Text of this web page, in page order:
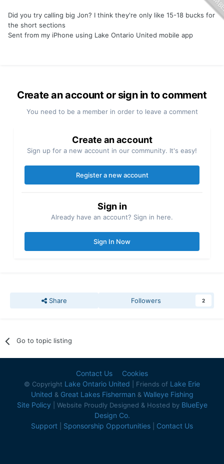
Did you try calling big Jon? I think they're only like 15-18 bucks for
the short sections
Sent from my iPhone using Lake Ontario United mobile app
Create an account or sign in to comment
You need to be a member in order to leave a comment
Create an account
Sign up for a new account in our community. It's easy!
Register a new account
Sign in
Already have an account? Sign in here.
Sign In Now
Share Followers 2
Go to topic listing
Contact Us Cookies
© Copyright Lake Ontario United | Friends of Lake Erie
United & Great Lakes Fisherman & Walleye Fishing
Site Policy | Website Proudly Designed & Hosted by BlueEye
Design Co.
Support
Sponsorship Opportunities Contact Us